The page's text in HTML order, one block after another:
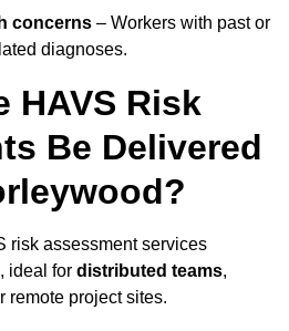
concerns – Workers with past or
diagnoses.
HAVS Risk
Be Delivered
risk assessment services
ideal for distributed teams,
remote project sites.